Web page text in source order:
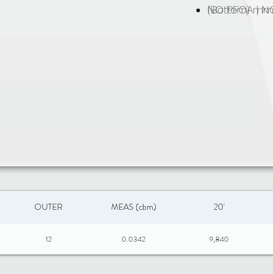
NO PFOA |
(Bottom)
OUTER MEAS (cbm) 20'
12 0.0342 9,840